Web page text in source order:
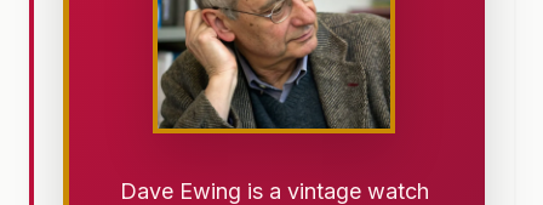
Dave Ewing is a vintage watch